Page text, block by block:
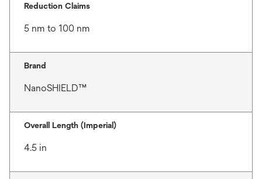
Reduction Claims
5 nm to 100 nm
Brand
NanoSHIELD™
Overall Length (Imperial)
4.5 in